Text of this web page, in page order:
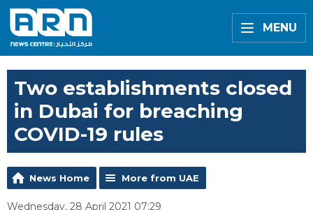
MENU
Two establishments closed
in Dubai for breaching
COVID-19 rules
News Home More from UAE
Wednesday, 28 April 2021 07:29